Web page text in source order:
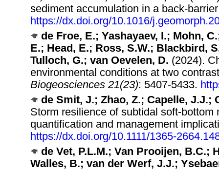
sediment accumulation in a back-
https://dx.doi.org/10.1016/
de Froe, E.; Yashayaev, I.; Mohn,
E.; Head, E.; Ross, S.W.; Blackbird,
Tulloch, G.; van Oevelen, D. (2024).
environmental conditions at two
Biogeosciences 21(23): 5407-5433.
de Smit, J.; Zhao, Z.; Capelle, J.J.;
Storm resilience of subtidal
quantification and management
https://dx.doi.org/10.1111/1365-
de Vet, P.L.M.; Van Prooijen, B.C.;
Walles, B.; van der Werf, J.J.;